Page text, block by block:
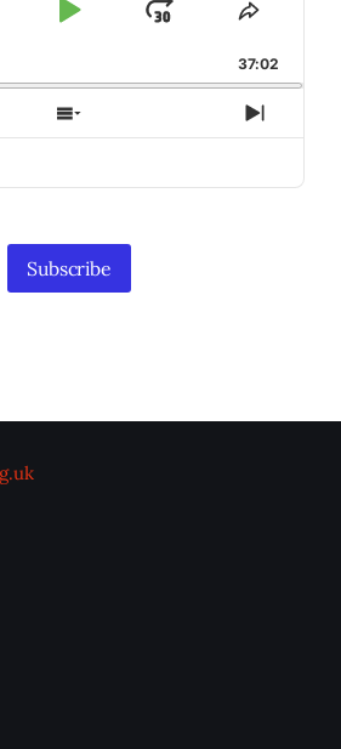
Play
Jump
Forward
Share
Episode
37:02
Show
Episodes
Next
Subscribe